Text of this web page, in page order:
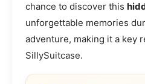
chance to discover this
unforgettable memories
adventure, making it a key
SillySuitcase.